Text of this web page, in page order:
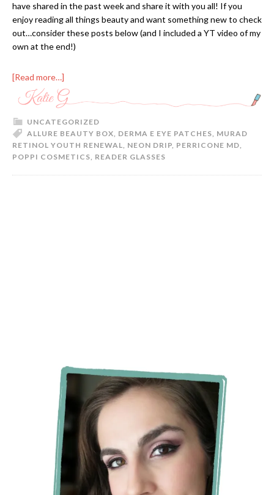
have shared in the past week and share it with you all! If you
enjoy reading all things beauty and want something new to check
out…consider these posts below (and I included a YT video of my
own at the end!)
[Read more…]
UNCATEGORIZED
ALLURE BEAUTY BOX DERMA E EYE PATCHES MURAD
RETINOL YOUTH RENEWAL NEON DRIP PERRICONE MD
POPPI COSMETICS READER GLASSES